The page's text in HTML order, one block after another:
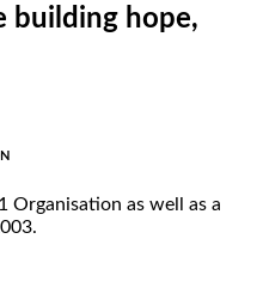
building hope,
Organisation as well as a